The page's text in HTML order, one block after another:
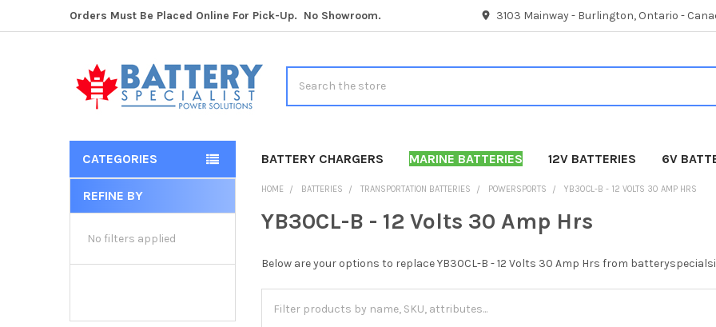
Orders Must Be Placed Online For Pick-Up. No Showroom. 3103 Mainway - Burlington, Ontario -
CATEGORIES BATTERY CHARGERS MARINE BATTERIES 12V BATTERIES 6V
Sidebar
REFINE BY
No filters applied
HOME BATTERIES TRANSPORTATION BATTERIES POWERSPORTS YB30CL-B - 12 VOLTS 30 AMP HRS
YB30CL-B - 12 Volts 30 Amp Hrs
Below are your options to replace YB30CL-B - 12 Volts 30 Amp Hrs from